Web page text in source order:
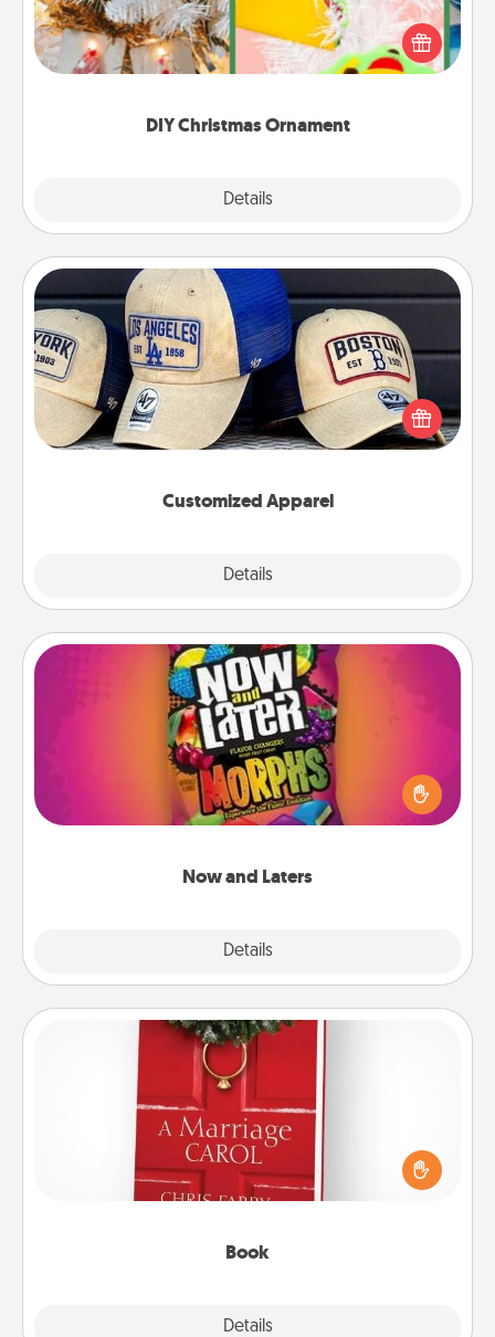
DIY Christmas Ornament
Details
For the Christmas lovers in your life, receiving a
homemade tree ornament could mean the world.
Here's a list of 75 DIY Christmas ornaments to get
Customized Apparel
Details
Customized Apparel
Does your loved one love a particular sports team?
Pick up a hat or a jersey you think they would look
great in, or get yourself a matching one and cheer
Now and Laters
Details
Now and Laters
Hide Now and Laters® around the house for your
spouse to discover. Every time one is found, he or
she wins a 60-second hug or kiss NOW, plus 60
seconds toward a massage or another activity
Book
Details
Book
Does your spouse work from home? Grab a book
and sit next to one another during his or her work
time. This shows that you’re choosing to be with